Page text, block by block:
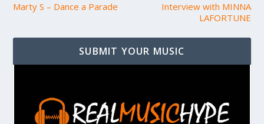
Marty S – Dance a Parade
Interview with MINNA
LAFORTUNE
SUBMIT YOUR MUSIC